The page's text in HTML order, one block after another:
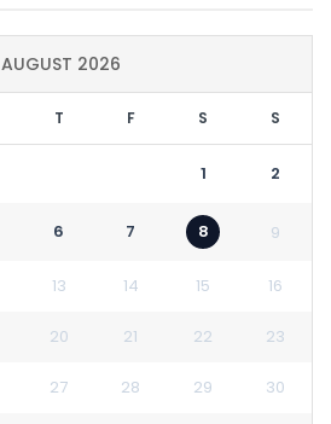
AUGUST 2026
T F S S
1 2
6 7 8 9
13 14 15 16
20 21 22 23
27 28 29 30